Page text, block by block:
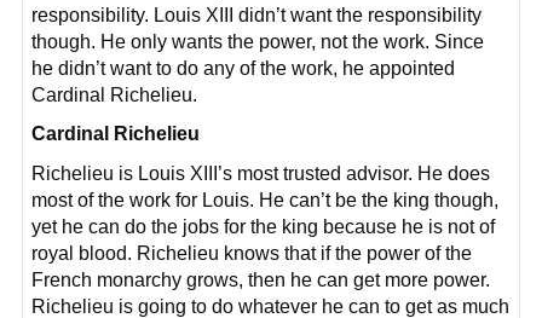
responsibility. Louis XIII didn’t want the responsibility
though. He only wants the power, not the work. Since
he didn’t want to do any of the work, he appointed
Cardinal Richelieu.
Cardinal Richelieu
Richelieu is Louis XIII’s most trusted advisor. He does
most of the work for Louis. He can’t be the king though,
yet he can do the jobs for the king because he is not of
royal blood. Richelieu knows that if the power of the
French monarchy grows, then he can get more power.
Richelieu is going to do whatever he can to get as much